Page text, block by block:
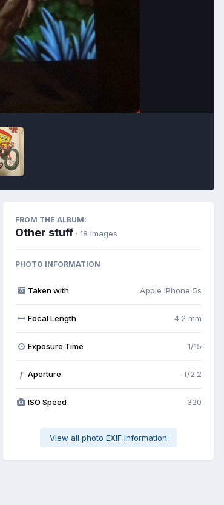
FROM THE ALBUM:
Other stuff · 18 images
PHOTO INFORMATION
Taken with Apple iPhone 5s
Focal Length 4.2 mm
Exposure Time 1/15
f Aperture f/2.2
ISO Speed 320
View all photo EXIF information